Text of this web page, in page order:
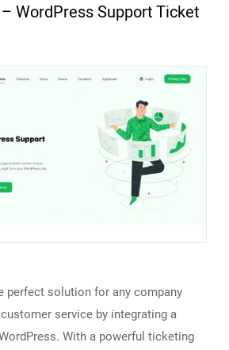
WordPress Support Ticket
perfect solution for any company
service by integrating a
With a powerful ticketing